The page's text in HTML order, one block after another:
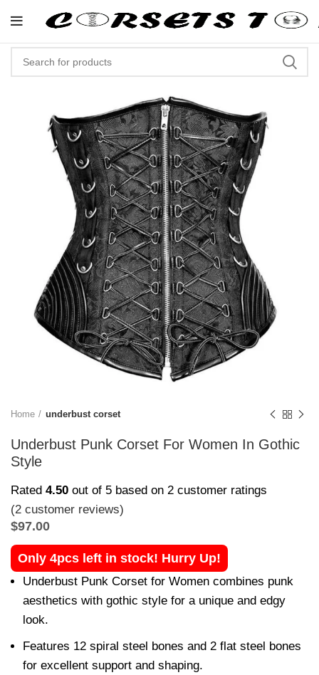
Home underbust corset
Underbust Punk Corset For Women In Gothic
Style
Rated 4.50 out of 5 based on 2 customer ratings
(2 customer reviews)
$97.00
Only 4pcs left in stock! Hurry Up!
Underbust Punk Corset for Women combines punk
aesthetics with gothic style for a unique and edgy
look.
Features 12 spiral steel bones and 2 flat steel bones
for excellent support and shaping.
"Shop Now At Corsets Top-